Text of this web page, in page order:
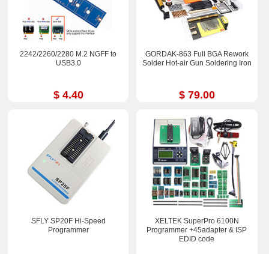
2242/2260/2280 M.2 NGFF to
USB3.0
$ 4.40
GORDAK-863 Full BGA Rework
Solder Hot-air Gun Soldering Iron
$ 79.00
SFLY SP20F Hi-Speed
Programmer
XELTEK SuperPro 6100N
Programmer +45adapter & ISP
EDID code